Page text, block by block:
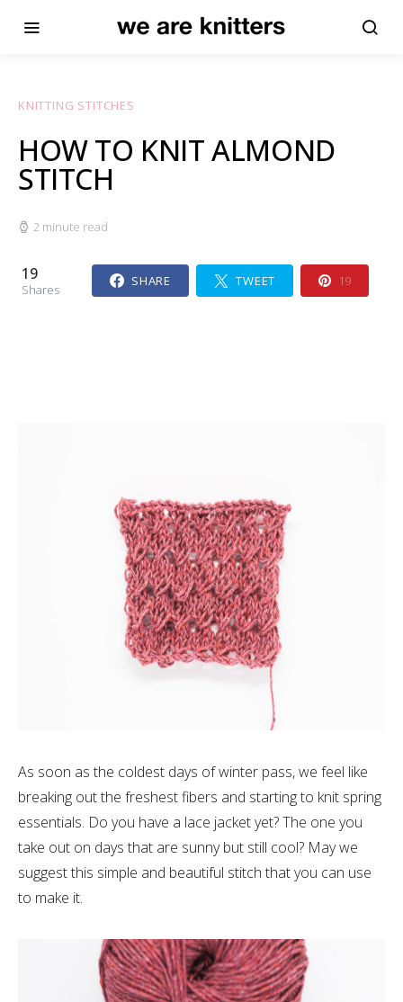
KNITTING STITCHES
HOW TO KNIT ALMOND
STITCH
2 minute read
19
Shares
SHARE TWEET 19
As soon as the coldest days of winter pass, we feel like
breaking out the freshest fibers and starting to knit spring
essentials. Do you have a lace jacket yet? The one you
take out on days that are sunny but still cool? May we
suggest this simple and beautiful stitch that you can use
to make it.